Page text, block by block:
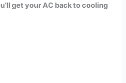
get your AC back to cooling